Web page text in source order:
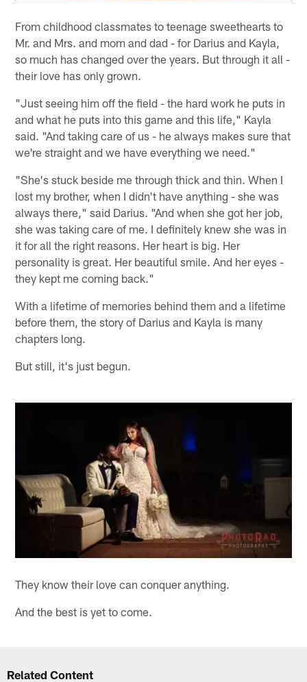
From childhood classmates to teenage sweethearts to
Mr. and Mrs. and mom and dad - for Darius and Kayla,
so much has changed over the years. But through it all -
their love has only grown.
"Just seeing him off the field - the hard work he puts in
and what he puts into this game and this life," Kayla
said. "And taking care of us - he always makes sure that
we're straight and we have everything we need."
"She's stuck beside me through thick and thin. When I
lost my brother, when I didn't have anything - she was
always there," said Darius. "And when she got her job,
she was taking care of me. I definitely knew she was in
it for all the right reasons. Her heart is big. Her
personality is great. Her beautiful smile. And her eyes -
they kept me coming back."
With a lifetime of memories behind them and a lifetime
before them, the story of Darius and Kayla is many
chapters long.
But still, it's just begun.
They know their love can conquer anything.
And the best is yet to come.
Related Content